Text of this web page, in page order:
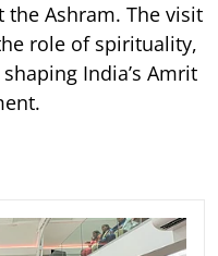
the Ashram. The visit
role of spirituality,
India’s Amrit